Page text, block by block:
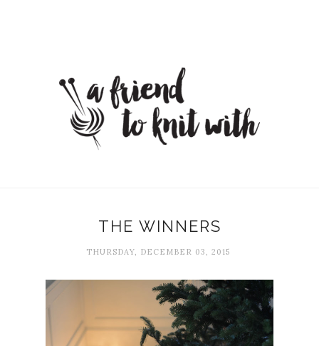
THE WINNERS
THURSDAY, DECEMBER 03, 2015